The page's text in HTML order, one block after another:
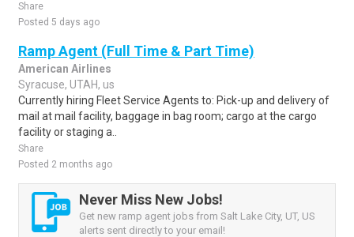
Share
Posted 5 days ago
Ramp Agent (Full Time & Part Time)
American Airlines
Syracuse, UTAH, us
Currently hiring Fleet Service Agents to: Pick-up and delivery of
mail at mail facility, baggage in bag room; cargo at the cargo
facility or staging a..
Share
Posted 2 months ago
Never Miss New Jobs!
Get new ramp agent jobs from Salt Lake City, UT, US
alerts sent directly to your email!